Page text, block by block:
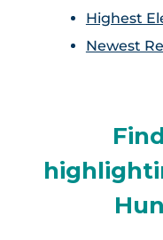
Highest
Newest